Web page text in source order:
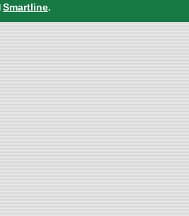
Smartline.